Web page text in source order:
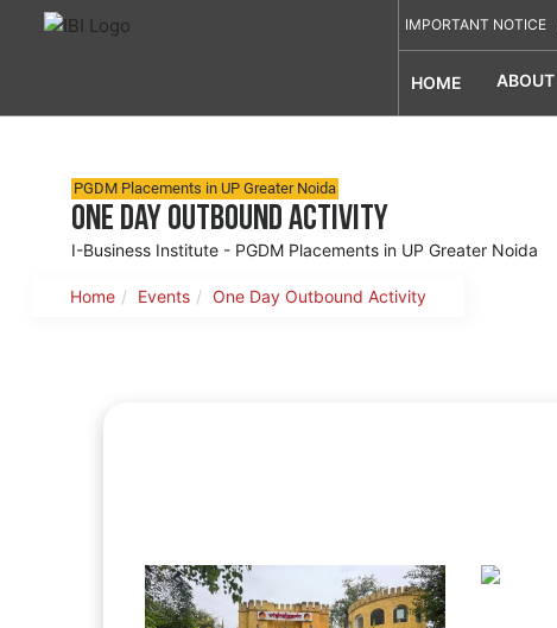
IMPORTANT NOTICE
HOME ABOUT
PGDM Placements in UP Greater Noida
One Day Outbound Activity
I-Business Institute - PGDM Placements in UP Greater Noida
Home Events One Day Outbound Activity